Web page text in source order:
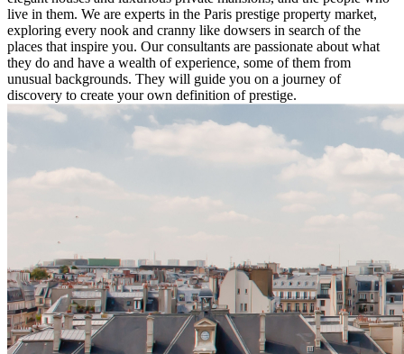
live in them. We are experts in the Paris prestige property market,
exploring every nook and cranny like dowsers in search of the
places that inspire you. Our consultants are passionate about what
they do and have a wealth of experience, some of them from
unusual backgrounds. They will guide you on a journey of
discovery to create your own definition of prestige.